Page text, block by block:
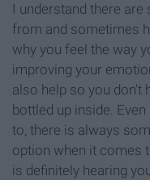
I understand there are
from and sometimes
why you feel the way
improving your
also help so you don't
bottled up inside.
to, there is always
option when it comes
is definitely hearing